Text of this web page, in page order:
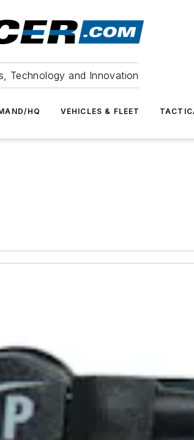
Technology and Innovation
HQ VEHICLES & FLEET